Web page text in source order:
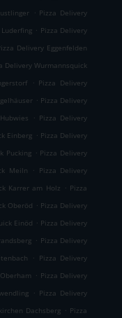
. Pizza Delivery
. Pizza Delivery
Delivery Eggenfelden
Delivery Wurmannsquick
. Pizza Delivery
. Pizza Delivery
. Pizza Delivery
Einberg . Pizza Delivery
Pucking . Pizza Delivery
Meiln . Pizza Delivery
Karrer am Holz . Pizza
Oberöd . Pizza Delivery
Einöd . Pizza Delivery
. Pizza Delivery
. Pizza Delivery
. Pizza Delivery
. Pizza Delivery
Dachsberg . Pizza